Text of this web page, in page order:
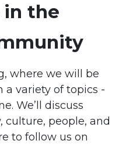
in the
where we will be
a variety of topics -
We’ll discuss
culture, people, and
to follow us on